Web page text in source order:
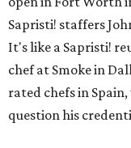
Sapristi! staffers
It's like a Sapristi!
chef at Smoke in
rated chefs in
question his